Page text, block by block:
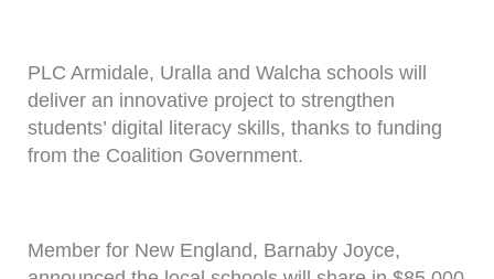
PLC Armidale, Uralla and Walcha schools will
deliver an innovative project to strengthen
students’ digital literacy skills, thanks to funding
from the Coalition Government.
Member for New England, Barnaby Joyce,